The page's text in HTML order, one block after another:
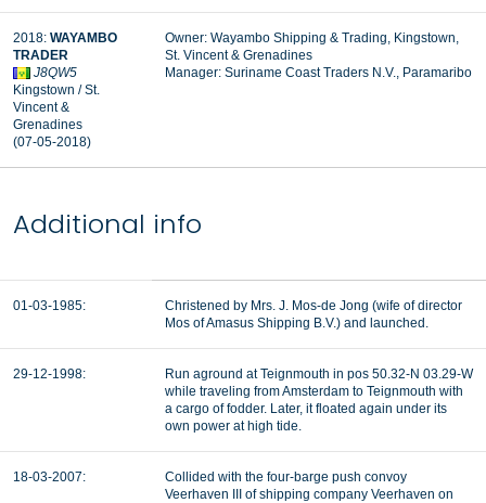
2018: WAYAMBO
TRADER
J8QW5
Kingstown / St.
Vincent &
Grenadines
(07-05-2018)
Owner: Wayambo Shipping & Trading, Kingstown,
St. Vincent & Grenadines
Manager: Suriname Coast Traders N.V., Paramaribo
Additional info
01-03-1985:
Christened by Mrs. J. Mos-de Jong (wife of director
Mos of Amasus Shipping B.V.) and launched.
29-12-1998:
Run aground at Teignmouth in pos 50.32-N 03.29-W
while traveling from Amsterdam to Teignmouth with
a cargo of fodder. Later, it floated again under its
own power at high tide.
18-03-2007:
Collided with the four-barge push convoy
Veerhaven III of shipping company Veerhaven on